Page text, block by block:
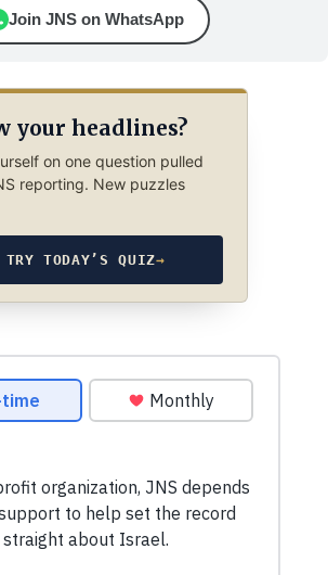
Join JNS on WhatsApp
your headlines?
on one question pulled
reporting. New puzzles
TRY TODAY’S QUIZ→